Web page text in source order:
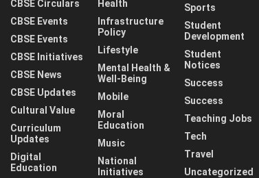
CBSE Circulars
CBSE Events
CBSE Events
CBSE Initiatives
CBSE News
CBSE Updates
Cultural Value
Curriculum
Updates
Digital
Education
Health
Infrastructure
Policy
Lifestyle
Mental Health &
Well-Being
Mobile
Moral
Education
Music
National
Initiatives
Sports
Student
Development
Student
Notices
Success
Success
Teaching Jobs
Tech
Travel
Uncategorized